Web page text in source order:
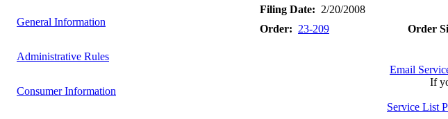
General Information
Administrative Rules
Consumer Information
Filing Date: 2/20/2008
Order: 23-209 Order
Email
If
Service List